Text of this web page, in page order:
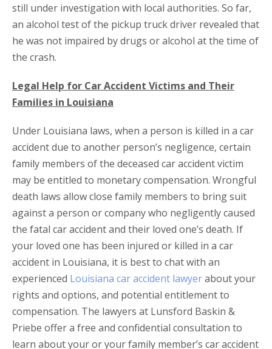
still under investigation with local authorities. So far,
an alcohol test of the pickup truck driver revealed that
he was not impaired by drugs or alcohol at the time of
the crash.
Legal Help for Car Accident Victims and Their
Families in Louisiana
Under Louisiana laws, when a person is killed in a car
accident due to another person’s negligence, certain
family members of the deceased car accident victim
may be entitled to monetary compensation. Wrongful
death laws allow close family members to bring suit
against a person or company who negligently caused
the fatal car accident and their loved one’s death. If
your loved one has been injured or killed in a car
accident in Louisiana, it is best to chat with an
experienced Louisiana car accident lawyerabout your
rights and options, and potential entitlement to
compensation. The lawyers at Lunsford Baskin &
Priebe offer a free and confidential consultation to
learn about your or your family member’s car accident